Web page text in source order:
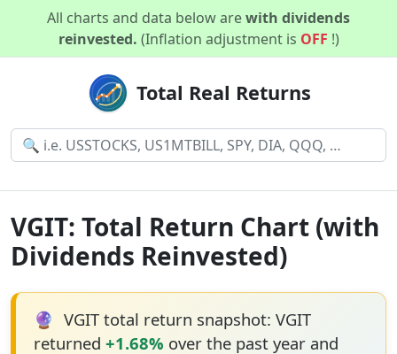
All charts and data below arewith dividends
reinvested. (Inflation adjustment is OFF !)
Total Real Returns
VGIT: Total Return Chart (with
Dividends Reinvested)
🔮 VGIT total return snapshot: VGIT
returned +1.68% over the past year and